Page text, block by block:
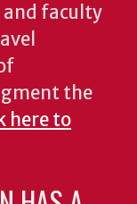
faculty
the
here to